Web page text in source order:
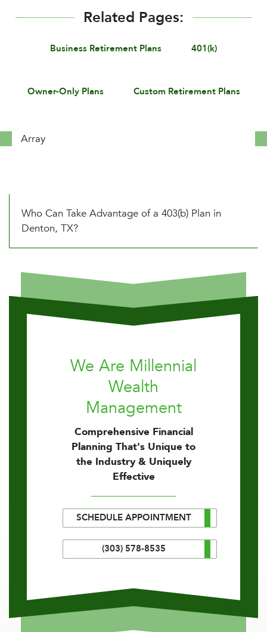
Related Pages:
Business Retirement Plans 401(k)
Owner-Only Plans Custom Retirement Plans
Array
Who Can Take Advantage of a 403(b) Plan in
Denton, TX?
We Are Millennial
Wealth
Management
Comprehensive Financial
Planning That's Unique to
the Industry & Uniquely
Effective
SCHEDULE APPOINTMENT
(303) 578-8535